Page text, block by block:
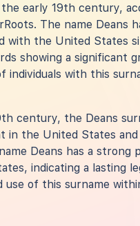
the early 19th century,
The name Deans
with the United States
showing a significant
individuals with this
century, the Deans
in the United States
Deans has a strong
indicating a lasting
use of this surname